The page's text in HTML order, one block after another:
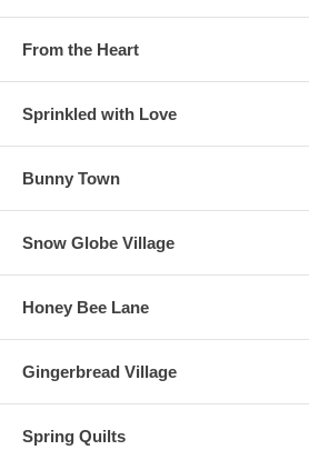
From the Heart
Sprinkled with Love
Bunny Town
Snow Globe Village
Honey Bee Lane
Gingerbread Village
Spring Quilts